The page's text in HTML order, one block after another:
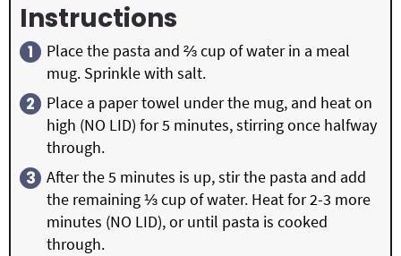
Instructions
Place the pasta and ⅔ cup of water in a meal
mug. Sprinkle with salt.
Place a paper towel under the mug, and heat on
high (NO LID) for 5 minutes, stirring once halfway
through.
After the 5 minutes is up, stir the pasta and add
the remaining ⅓ cup of water. Heat for 2-3 more
minutes (NO LID), or until pasta is cooked
through.